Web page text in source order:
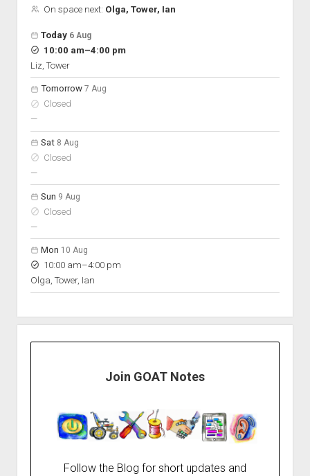
On space next: Olga, Tower, Ian
Open hours for the next 5 days
Day
Hours
On space
Today 6 Aug
10:00 am–to
4:00 pm
Liz, Tower
Tomorrow 7 Aug
Closed
—nobody scheduled
Sat 8 Aug
Closed
—nobody scheduled
Sun 9 Aug
Closed
—nobody scheduled
Mon 10 Aug
10:00 am–to
4:00 pm
Olga, Tower, Ian
Join GOAT Notes
Follow the Blog for short updates and